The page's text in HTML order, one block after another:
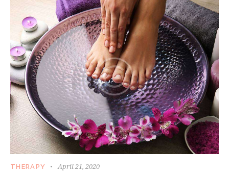
THERAPY April 21, 2020